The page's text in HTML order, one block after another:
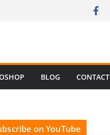
BLOG CONTACT
on YouTube